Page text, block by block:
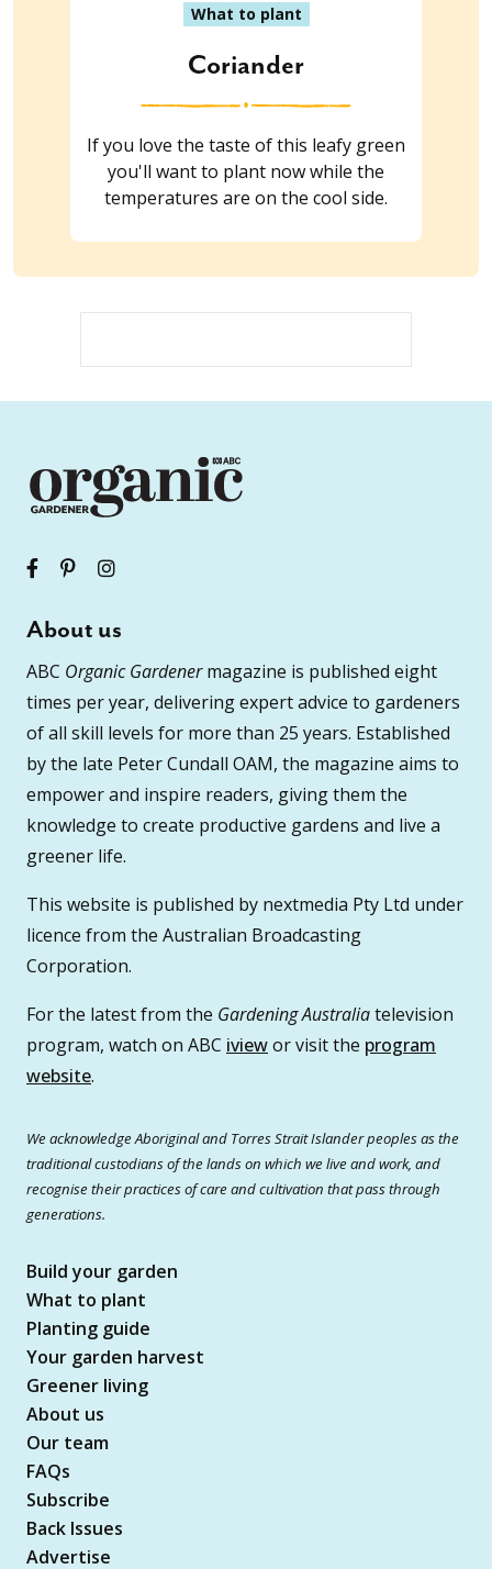
What to plant
Coriander
If you love the taste of this leafy green
you'll want to plant now while the
temperatures are on the cool side.
About us
ABC Organic Gardenermagazine is published eight
times per year, delivering expert advice to gardeners
of all skill levels for more than 25 years. Established
by the late Peter Cundall OAM, the magazine aims to
empower and inspire readers, giving them the
knowledge to create productive gardens and live a
greener life.
This website is published by nextmedia Pty Ltd under
licence from the Australian Broadcasting
Corporation.
For the latest from the Gardening Australiatelevision
program, watch on ABC iviewor visit the program
website.
We acknowledge Aboriginal and Torres Strait Islander peoples as the
traditional custodians of the lands on which we live and work, and
recognise their practices of care and cultivation that pass through
generations.
Build your garden
What to plant
Planting guide
Your garden harvest
Greener living
About us
Our team
FAQs
Subscribe
Back Issues
Advertise